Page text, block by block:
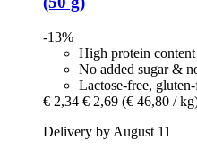
-13%
High protein
No added sugar &
Lactose-free,
€ 2,34 € 2,69 (€ 46,80 /
Delivery by August 11